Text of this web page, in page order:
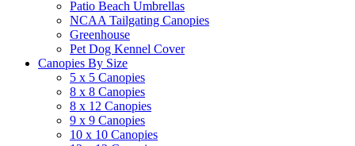
Patio Beach Umbrellas
NCAA Tailgating Canopies
Greenhouse
Pet Dog Kennel Cover
Canopies By Size
5 x 5 Canopies
8 x 8 Canopies
8 x 12 Canopies
9 x 9 Canopies
10 x 10 Canopies